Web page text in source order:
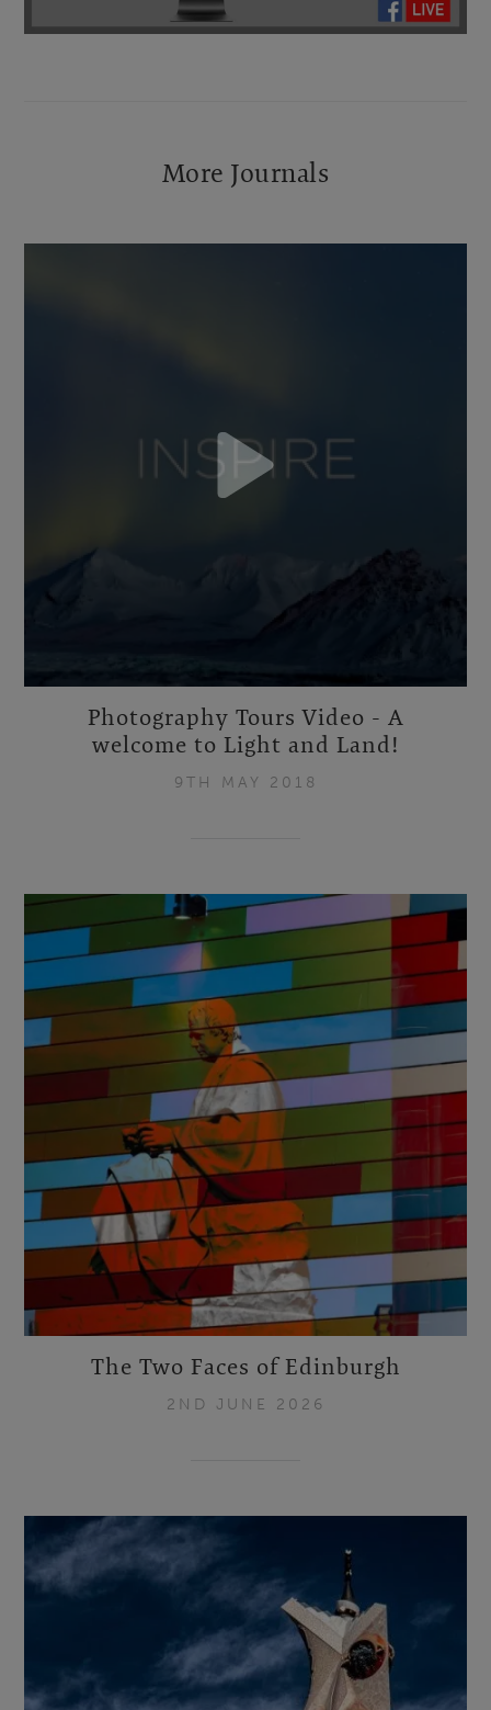
More Journals
Photography Tours Video - A
welcome to Light and Land!
9TH MAY 2018
The Two Faces of Edinburgh
2ND JUNE 2026